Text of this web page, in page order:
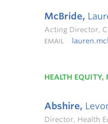
McBride,
Acting Director,
EMAIL
HEALTH
Abshire,
Director, Health